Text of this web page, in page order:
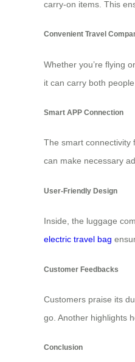
carry-on items. This
Convenient Travel
Whether you’re flying
it can carry both
Smart APP Connection
The smart connectivity
can make necessary
User-Friendly Design
Inside, the luggage
electric travel bag
Customer Feedbacks
Customers praise its
go. Another highlights
Conclusion